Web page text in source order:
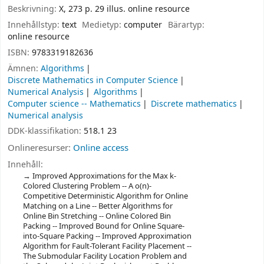
Beskrivning: X, 273 p. 29 illus. online resource
Innehållstyp: text Medietyp:computer Bärartyp:
online resource
ISBN: 9783319182636
Ämnen: Algorithms
Discrete Mathematics in Computer Science
Numerical Analysis
Algorithms
Computer science -- Mathematics
Discrete mathematics
Numerical analysis
DDK-klassifikation: 518.1 23
Onlineresurser: Online access
Innehåll:
Improved Approximations for the Max k-
Colored Clustering Problem -- A o(n)-
Competitive Deterministic Algorithm for Online
Matching on a Line -- Better Algorithms for
Online Bin Stretching -- Online Colored Bin
Packing -- Improved Bound for Online Square-
into-Square Packing -- Improved Approximation
Algorithm for Fault-Tolerant Facility Placement --
The Submodular Facility Location Problem and